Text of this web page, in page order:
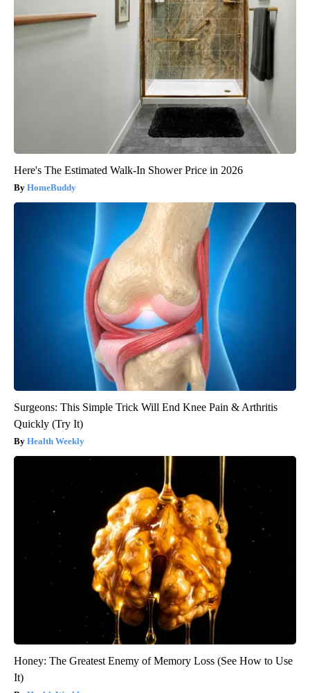
Here's The Estimated Walk-In Shower Price in 2026
HomeBuddy
Surgeons: This Simple Trick Will End Knee Pain & Arthritis
Quickly (Try It)
Health Weekly
Honey: The Greatest Enemy of Memory Loss (See How to Use
It)